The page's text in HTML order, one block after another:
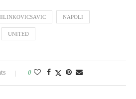
NAPOLI
UNITED
0